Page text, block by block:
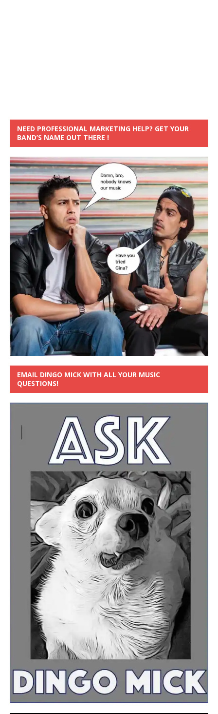
NEED PROFESSIONAL MARKETING HELP? GET YOUR
BAND’S NAME OUT THERE !
EMAIL DINGO MICK WITH ALL YOUR MUSIC
QUESTIONS!